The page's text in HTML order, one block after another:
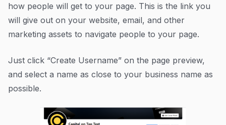
how people will get to your page. This is the link you
will give out on your website, email, and other
marketing assets to navigate people to your page.
Just click “Create Username” on the page preview,
and select a name as close to your business name as
possible.